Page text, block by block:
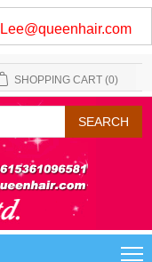
Lee@queenhair.com
SHOPPING CART (0)